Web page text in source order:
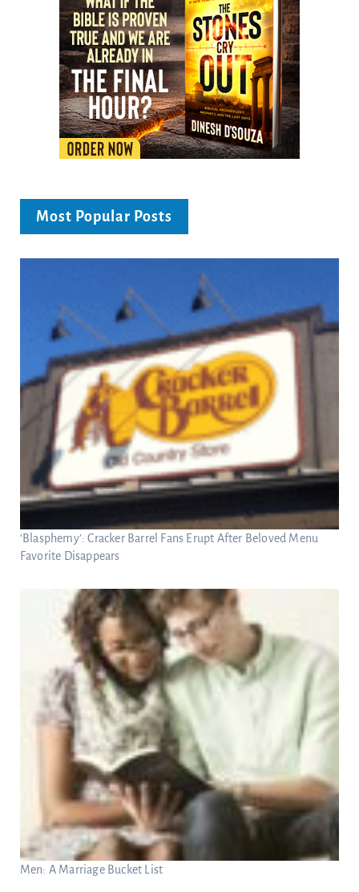
Most Popular Posts
‘Blasphemy’: Cracker Barrel Fans Erupt After Beloved Menu
Favorite Disappears
Men: A Marriage Bucket List